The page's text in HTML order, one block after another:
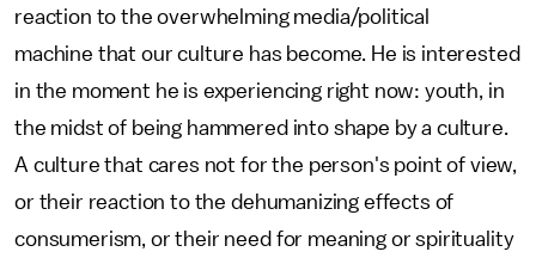
reaction to the overwhelming media/political
machine that our culture has become. He is interested
in the moment he is experiencing right now: youth, in
the midst of being hammered into shape by a culture.
A culture that cares not for the person's point of view,
or their reaction to the dehumanizing effects of
consumerism, or their need for meaning or spirituality